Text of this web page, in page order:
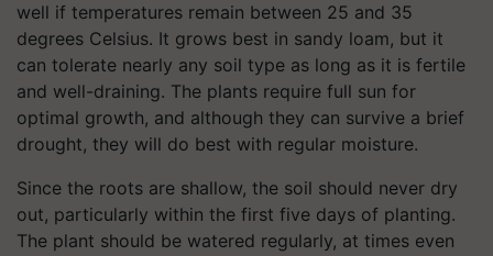
well if temperatures remain between 25 and 35
degrees Celsius. It grows best in sandy loam, but it
can tolerate nearly any soil type as long as it is fertile
and well-draining. The plants require full sun for
optimal growth, and although they can survive a brief
drought, they will do best with regular moisture.
Since the roots are shallow, the soil should never dry
out, particularly within the first five days of planting.
The plant should be watered regularly, at times even